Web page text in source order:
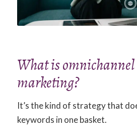
What is
marketing?
It’s the kind of strategy that
keywords in one basket.